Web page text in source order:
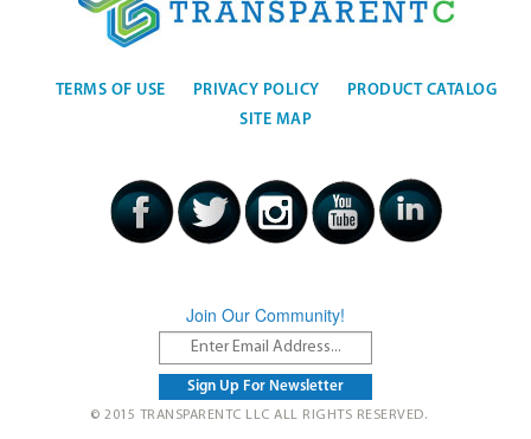
TERMS OF USE PRIVACY POLICY
PRODUCT CATALOG
SITE MAP
Join Our Community!
© 2015 TRANSPARENTC LLC ALL RIGHTS RESERVED.